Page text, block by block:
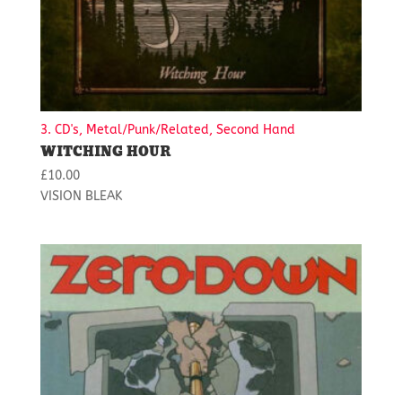
3. CD's, Metal/Punk/Related, Second Hand
WITCHING HOUR
£10.00
VISION BLEAK